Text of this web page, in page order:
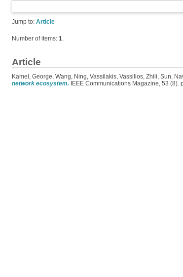
Jump to: Article
Number of items: 1.
Article
Kamel, George Wang, Ning Vassilakis, Vassilios Zhili, Sun
network ecosystem. IEEE Communications Magazine, 53 (8).